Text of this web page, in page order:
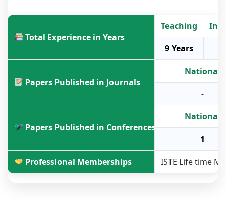
Total Experience in Years
Teaching
9 Years
Papers Published in Journals
National
-
Papers Published in Conferences
National
1
Professional Memberships ISTE Life time